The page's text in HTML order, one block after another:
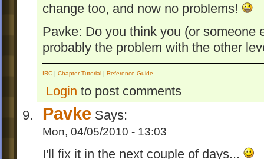
change too, and now no problems!
Pavke: Do you think you (or someone
probably the problem with the other
IRC | Chapter Tutorial | Reference Guide
Login to post comments
Pavke Says:
Mon, 04/05/2010 - 13:03
I'll fix it in the next couple of days...